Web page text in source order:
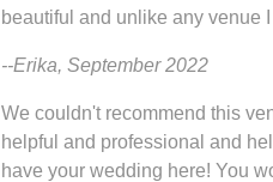
beautiful and unlike any venue
--Erika, September 2022
We couldn't recommend this
helpful and professional and
have your wedding here! You